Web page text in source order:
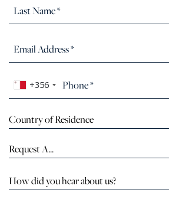
+356
Country of Residence
Request A...
How did you hear about us?